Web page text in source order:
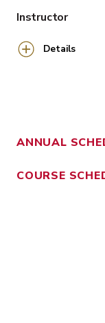
Instructor
Details
ANNUAL
COURSE